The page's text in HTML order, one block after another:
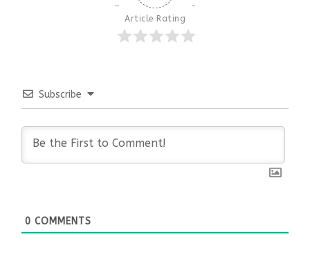
Article Rating
Subscribe
0 COMMENTS